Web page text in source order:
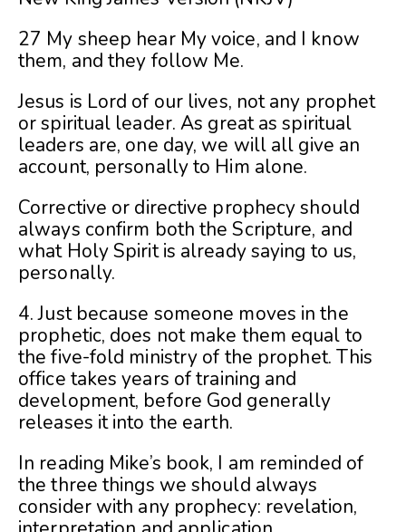
27 My sheep hear My voice, and I know
them, and they follow Me.
Jesus is Lord of our lives, not any prophet
or spiritual leader. As great as spiritual
leaders are, one day, we will all give an
account, personally to Him alone.
Corrective or directive prophecy should
always confirm both the Scripture, and
what Holy Spirit is already saying to us,
personally.
4. Just because someone moves in the
prophetic, does not make them equal to
the five-fold ministry of the prophet. This
office takes years of training and
development, before God generally
releases it into the earth.
In reading Mike’s book, I am reminded of
the three things we should always
consider with any prophecy: revelation,